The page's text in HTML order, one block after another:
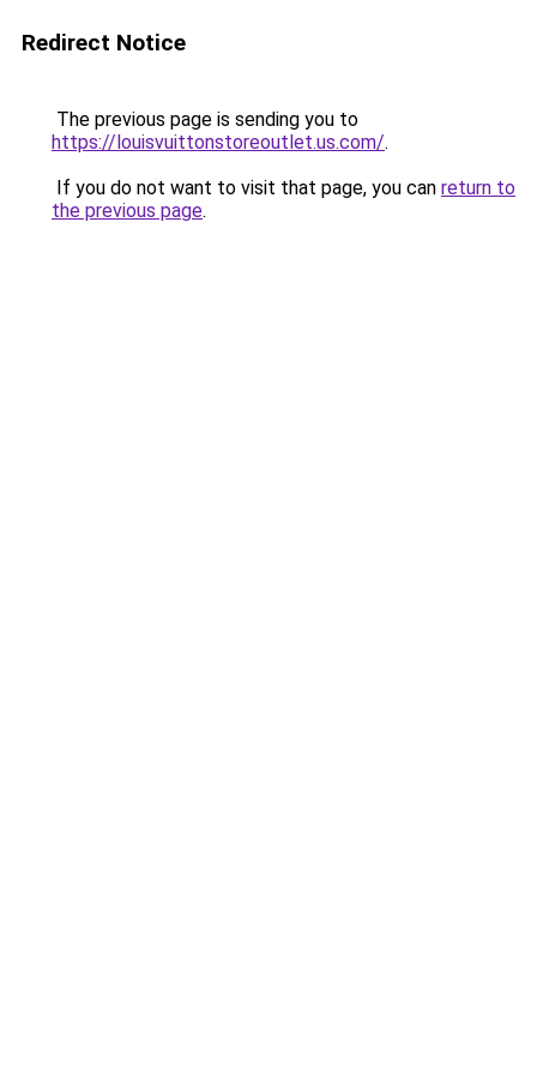
Redirect Notice
The previous page is sending you to
https://louisvuittonstoreoutlet.us.com/.
If you do not want to visit that page, you can return to
the previous page.